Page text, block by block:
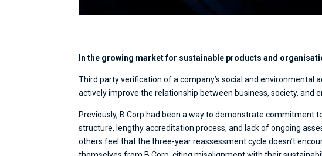
In the growing market for sustainable products and
Third party verification of a company’s social and environmental
actively improve the relationship between business, society, and
Previously, B Corp had been a way to demonstrate commitment
structure, lengthy accreditation process, and lack of ongoing
others feel that the three-year reassessment cycle doesn’t